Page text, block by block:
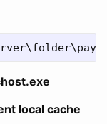
local cache